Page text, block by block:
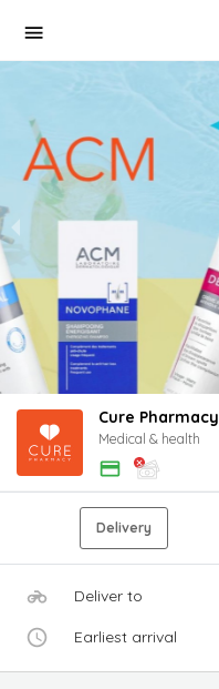
Cure Pharmacy
Medical & health
Delivery
Deliver to
Earliest arrival